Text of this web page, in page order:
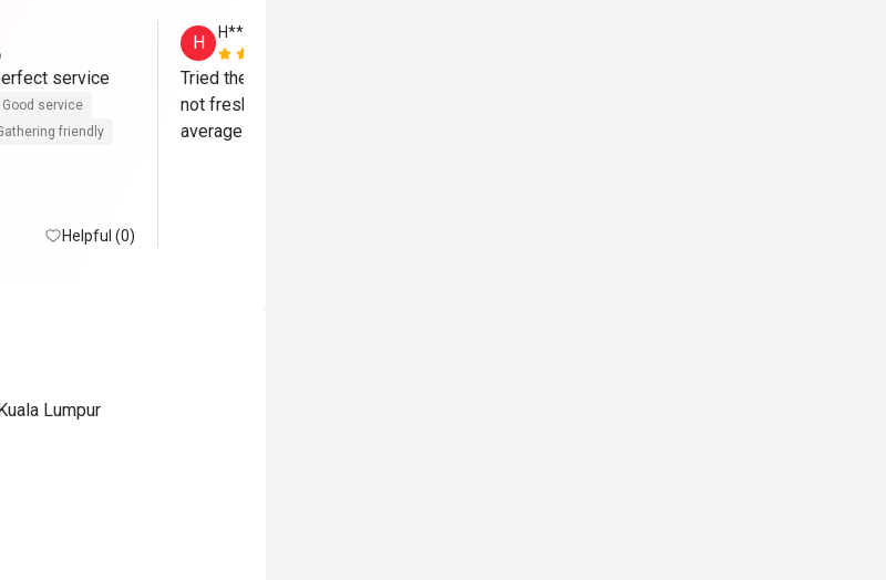
Good service
friendly
Helpful (0)
H
H**
Tried the Saturday dinner buffet. Sashimi is
not fresh. The overall food quality is below
average. Very disappointing.
Lumpur